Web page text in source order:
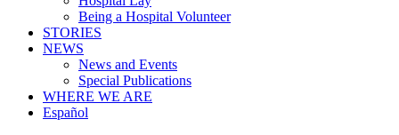
Being a Hospital Volunteer
STORIES
NEWS
News and Events
Special Publications
WHERE WE ARE
Español